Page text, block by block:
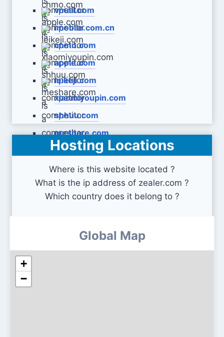
vmall.com
imobile.com.cn
cnmo.com
apple.com
leikeji.com
xiaomiyoupin.com
shhuu.com
meshare.com
Hosting Locations
Where is this website located ?
What is the ip address of zealer.com ?
Which country does it belong to ?
Global Map
+
−